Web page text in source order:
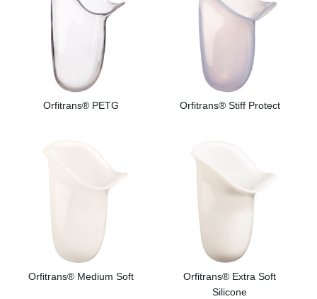
Orfitrans® PETG Orfitrans® Stiff Protect
Orfitrans® Medium Soft
Orfitrans® Extra Soft
Silicone